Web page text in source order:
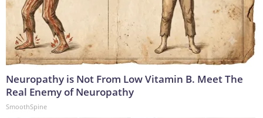
Neuropathy is Not From Low Vitamin B. Meet The
Real Enemy of Neuropathy
SmoothSpine